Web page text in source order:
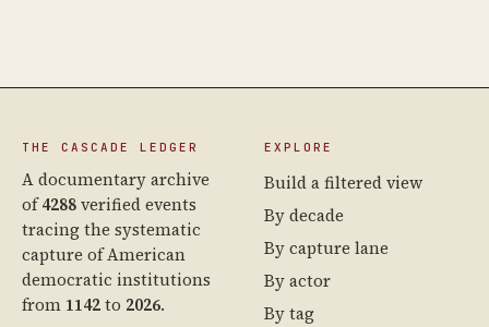
THE CASCADE LEDGER
A documentary archive
of4288verified events
tracing the systematic
capture of American
democratic institutions
from 1142to 2026.
EXPLORE
Build a filtered view
By decade
By capture lane
By actor
By tag